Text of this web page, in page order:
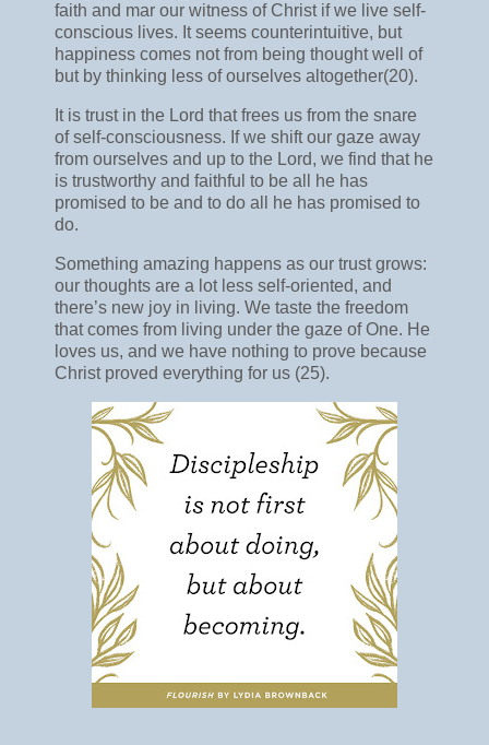
faith and mar our witness of Christ if we live self-
conscious lives. It seems counterintuitive, but
happiness comes not from being thought well of
but by thinking less of ourselves altogether(20).
It is trust in the Lord that frees us from the snare
of self-consciousness. If we shift our gaze away
from ourselves and up to the Lord, we find that he
is trustworthy and faithful to be all he has
promised to be and to do all he has promised to
do.
Something amazing happens as our trust grows:
our thoughts are a lot less self-oriented, and
there’s new joy in living. We taste the freedom
that comes from living under the gaze of One. He
loves us, and we have nothing to prove because
Christ proved everything for us (25).